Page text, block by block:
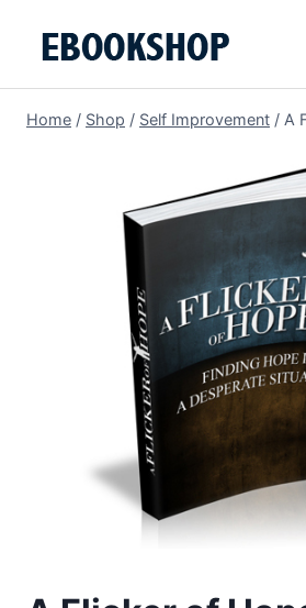
Home / Shop / Self Improvement / A